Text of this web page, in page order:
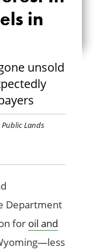
OF
RE-
in
unsold
Public Lands
Department
for oil and